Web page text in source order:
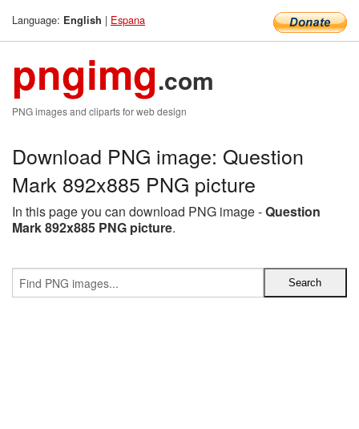
Language: English | Espana
pngimg.com
PNG images and cliparts for web design
Download PNG image: Question
Mark 892x885 PNG picture
In this page you can download PNG image -Question
Mark 892x885 PNG picture.